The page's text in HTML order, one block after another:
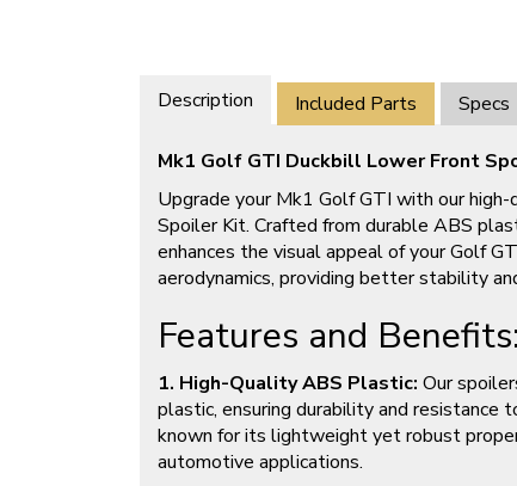
Description Included Parts Specs
Mk1 Golf GTI Duckbill Lower Front
Upgrade your Mk1 Golf GTI with our
Spoiler Kit. Crafted from durable ABS
enhances the visual appeal of your Golf
aerodynamics, providing better stability
Features and Benefits:
1. High-Quality ABS Plastic: Our
plastic, ensuring durability and resistance
known for its lightweight yet robust
automotive applications.